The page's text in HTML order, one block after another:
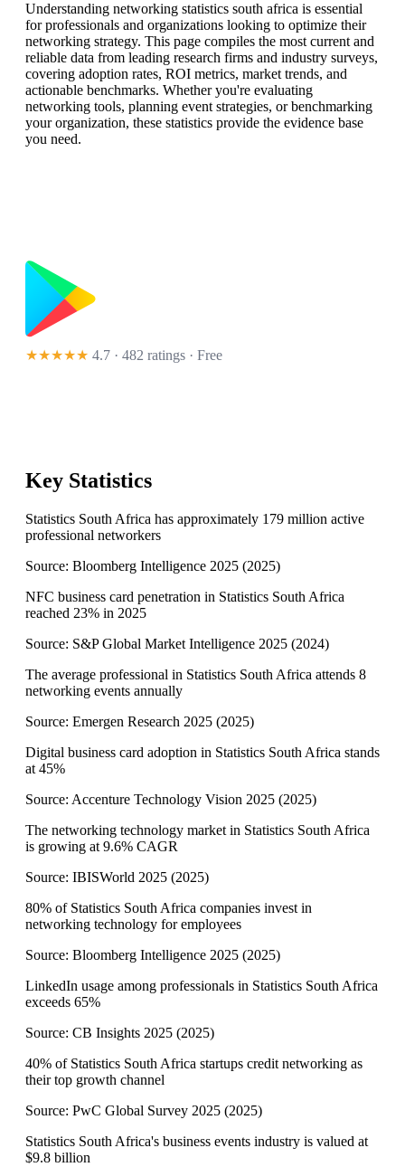
Understanding networking statistics south africa is essential
for professionals and organizations looking to optimize their
networking strategy. This page compiles the most current and
reliable data from leading research firms and industry surveys,
covering adoption rates, ROI metrics, market trends, and
actionable benchmarks. Whether you're evaluating
networking tools, planning event strategies, or benchmarking
your organization, these statistics provide the evidence base
you need.
★★★★★ 4.7 · 482 ratings · Free
Key Statistics
Statistics South Africa has approximately 179 million active
professional networkers
Source: Bloomberg Intelligence 2025 (2025)
NFC business card penetration in Statistics South Africa
reached 23% in 2025
Source: S&P Global Market Intelligence 2025 (2024)
The average professional in Statistics South Africa attends 8
networking events annually
Source: Emergen Research 2025 (2025)
Digital business card adoption in Statistics South Africa stands
at 45%
Source: Accenture Technology Vision 2025 (2025)
The networking technology market in Statistics South Africa
is growing at 9.6% CAGR
Source: IBISWorld 2025 (2025)
80% of Statistics South Africa companies invest in
networking technology for employees
Source: Bloomberg Intelligence 2025 (2025)
LinkedIn usage among professionals in Statistics South Africa
exceeds 65%
Source: CB Insights 2025 (2025)
40% of Statistics South Africa startups credit networking as
their top growth channel
Source: PwC Global Survey 2025 (2025)
Statistics South Africa's business events industry is valued at
$9.8 billion